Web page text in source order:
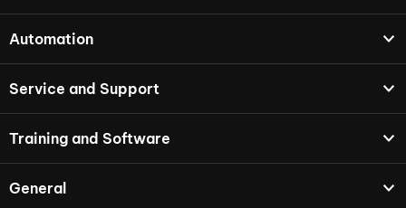
Automation
Service and Support
Training and Software
General